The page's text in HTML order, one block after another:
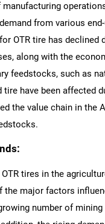
from various
OTR tire has declined
along with the
feedstocks, such as
have been affected
the value chain in the
tires in the
the major factors
number of